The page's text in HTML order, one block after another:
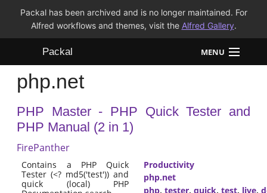
Packal has been archived and is no longer maintained. For
Alfred workflows and themes, visit the Alfred Gallery.
Packal MENU
Workflows
Themes
FAQ
php.net
PHP Master - PHP Quick Tester and
PHP Manual (2 in 1)
FirePanther
Contains a PHP Quick
Tester (<? md5('test')) and
quick (local) PHP
Productivity
php.net
php, tester, quick, test, live,